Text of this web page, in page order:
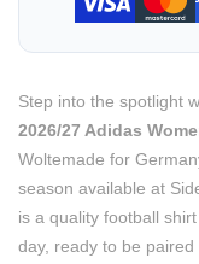
Step into the spotlight
2026/27 Adidas
Woltemade for
season available at
is a quality football
day, ready to be